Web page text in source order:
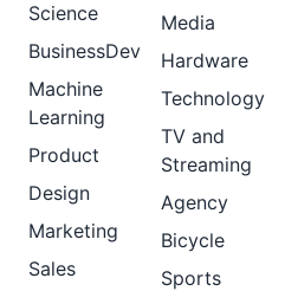
Science
BusinessDev
Machine
Learning
Product
Design
Marketing
Sales
Media
Hardware
Technology
TV and
Streaming
Agency
Bicycle
Sports